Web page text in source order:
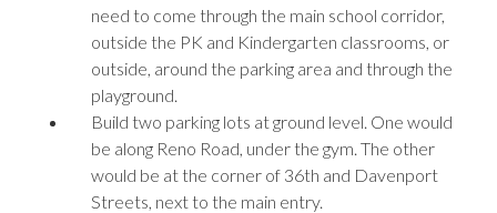
need to come through the main school corridor,
outside the PK and Kindergarten classrooms, or
outside, around the parking area and through the
playground.
Build two parking lots at ground level. One would
be along Reno Road, under the gym. The other
would be at the corner of 36th and Davenport
Streets, next to the main entry.